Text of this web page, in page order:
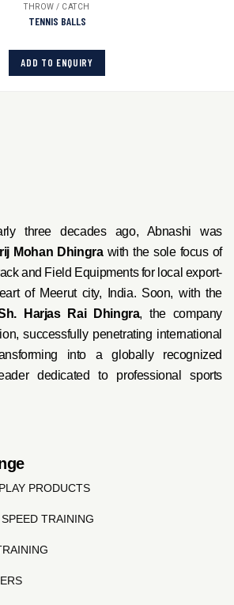
THROW / CATCH
TENNIS BALLS
ADD TO ENQUIRY
three decades ago, Abnashi was
Mohan Dhingrawith the sole focus of
and Field Equipments for local export-
of Meerut city, India. Soon, with the
Harjas Rai Dhingra, the company
successfully penetrating international
into a globally recognized
dedicated to professional sports
PRODUCTS
TRAINING